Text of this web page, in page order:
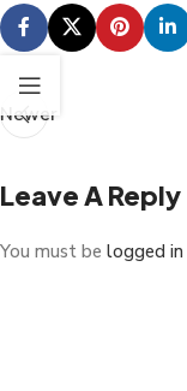
Newer
Leave A Reply
You must be logged in